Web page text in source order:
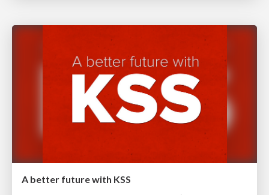
A better future with KSS